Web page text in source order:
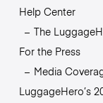
Help Center
The
For the Press
Media
LuggageHero’s